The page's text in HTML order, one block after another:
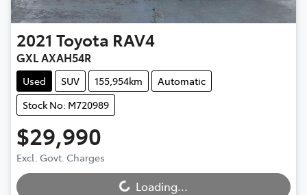
2021 Toyota RAV4
GXL AXAH54R
Used SUV 155,954km
Automatic
Stock No: M720989
$29,990
Excl. Govt. ChargesLoading...Loading...